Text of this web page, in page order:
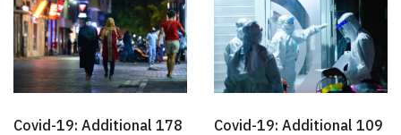
Covid-19: Additional 178
Covid-19: Additional 109